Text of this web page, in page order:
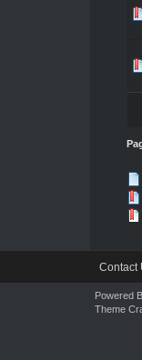
0 Vote(s) - 0 out of 5 in
4
0 Vote(s) - 0 out of 5 in
4
Contact
Powered
Theme